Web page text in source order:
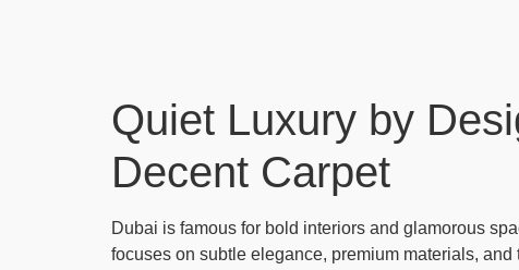
Quiet Luxury by
Decent Carpet
Dubai is famous for bold interiors and glamorous
focuses on subtle elegance, premium materials, and